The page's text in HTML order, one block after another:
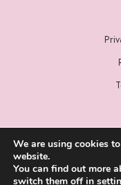
We are using cookies
website.
You can find out more
switch them off in